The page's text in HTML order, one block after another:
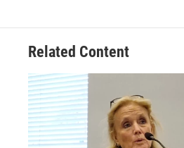
Related Content